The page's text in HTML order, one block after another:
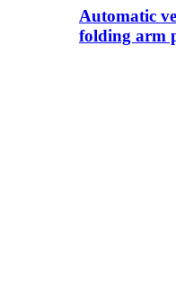
Automatic
folding arm